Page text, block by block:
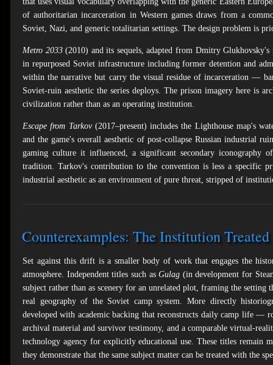
of authoritarian incarceration in Western games draws from a
Soviet, Nazi, and generic totalitarian settings. The design problem is
Metro 2033(2010) and its sequels, adapted from Dmitry
in repurposed Soviet infrastructure including former detention and
within the narrative but carry the visual residue of incarceration —
Soviet-ruin aesthetic the series deploys. The prison imagery here is
civilization rather than as an operating institution.
Escape from Tarkov(2017–present) includes the Lighthouse map's
and the game's overall aesthetic of post-collapse Russian industrial
gaming culture it influenced, a significant secondary iconography
tradition. Tarkov's contribution to the convention is less a specific
industrial aesthetic as an environment of pure threat, stripped of
Counterexamples: The Institution
Set against this drift is a smaller body of work that engages the
atmosphere. Independent titles such asGulag (in development for
subject rather than as scenery for an unrelated plot, framing the
real geography of the Soviet camp system. More directly
developed with academic backing that reconstructs daily camp life
archival material and survivor testimony, and a comparable virtual-
technology agency for explicitly educational use. These titles remain
they demonstrate that the same subject matter can be treated with the